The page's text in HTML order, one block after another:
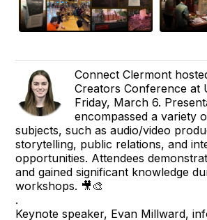
Connect Clermont
Creators Conference at
Friday, March 6.
encompassed a variety
subjects, such as audio/video
storytelling, public relations, and
opportunities. Attendees
and gained significant knowledge
workshops. 🎥🎨
.
Keynote speaker, Evan Millward,